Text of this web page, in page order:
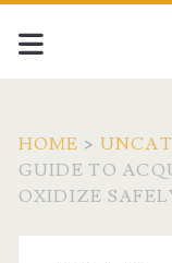
HOME >
GUIDE TO
OXIDIZE